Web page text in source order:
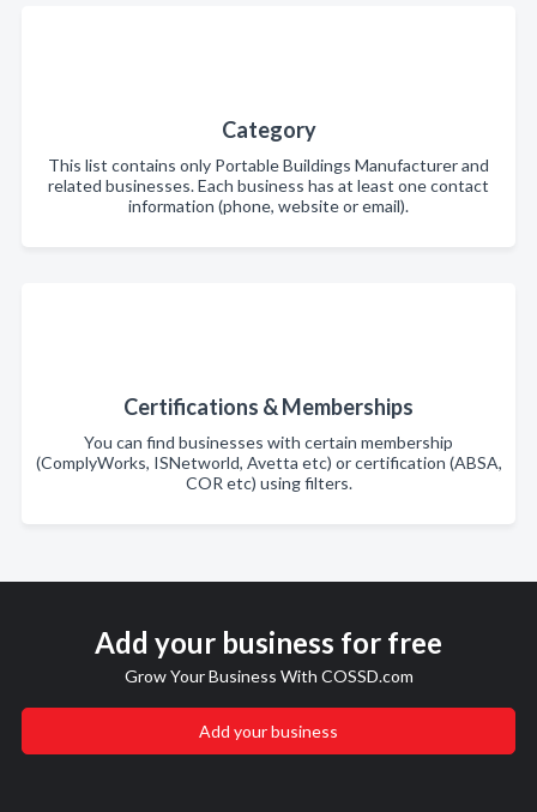
Category
This list contains only Portable Buildings Manufacturer and
related businesses. Each business has at least one contact
information (phone, website or email).
Certifications & Memberships
You can find businesses with certain membership
(ComplyWorks, ISNetworld, Avetta etc) or certification (ABSA,
COR etc) using filters.
Add your business for free
Grow Your Business With COSSD.com
Add your business